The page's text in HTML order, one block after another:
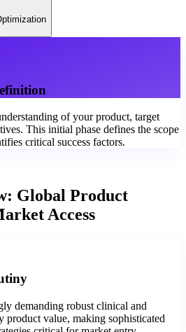
of your product, target
This initial phase defines the scope
critical success factors.
Global Product
Access
demanding robust clinical and
product value, making sophisticated